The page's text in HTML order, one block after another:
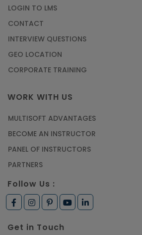
LOGIN TO LMS
CONTACT
INTERVIEW QUESTIONS
GEO LOCATION
CORPORATE TRAINING
WORK WITH US
MULTISOFT ADVANTAGES
BECOME AN INSTRUCTOR
PANEL OF INSTRUCTORS
PARTNERS
Follow Us :
Get in Touch